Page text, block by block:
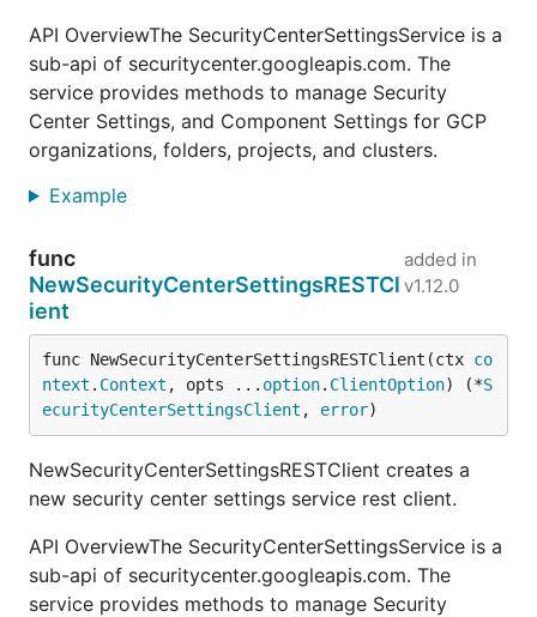
API OverviewThe SecurityCenterSettingsService is a
sub-api of securitycenter.googleapis.com. The
service provides methods to manage Security
Center Settings, and Component Settings for GCP
organizations, folders, projects, and clusters.
Example
func
NewSecurityCenterSettingsRESTCl
ient
added in
v1.12.0
func NewSecurityCenterSettingsRESTClient(ctx co
ntext . Context , opts ... option. ClientOption) (*S
ecurityCenterSettingsClient , error)
NewSecurityCenterSettingsRESTClient creates a
new security center settings service rest client.
API OverviewThe SecurityCenterSettingsService is a
sub-api of securitycenter.googleapis.com. The
service provides methods to manage Security